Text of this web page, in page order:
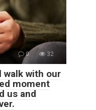
0 32
walk with our
moment
us and